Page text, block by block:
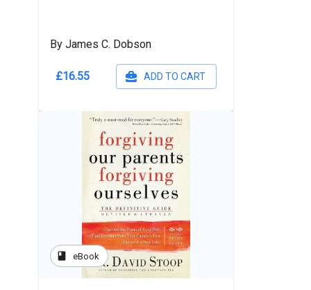
By James C. Dobson
£16.55 ADD TO CART
book eBook